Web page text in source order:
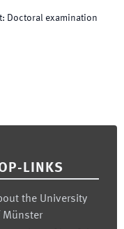
: Doctoral examination
LINKS
the University
Münster